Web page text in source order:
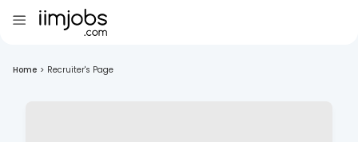
Home > Recruiter's Page